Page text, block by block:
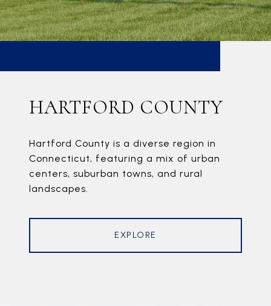
HARTFORD COUNTY
Hartford County is a diverse region in
Connecticut, featuring a mix of urban
centers, suburban towns, and rural
landscapes.
EXPLORE